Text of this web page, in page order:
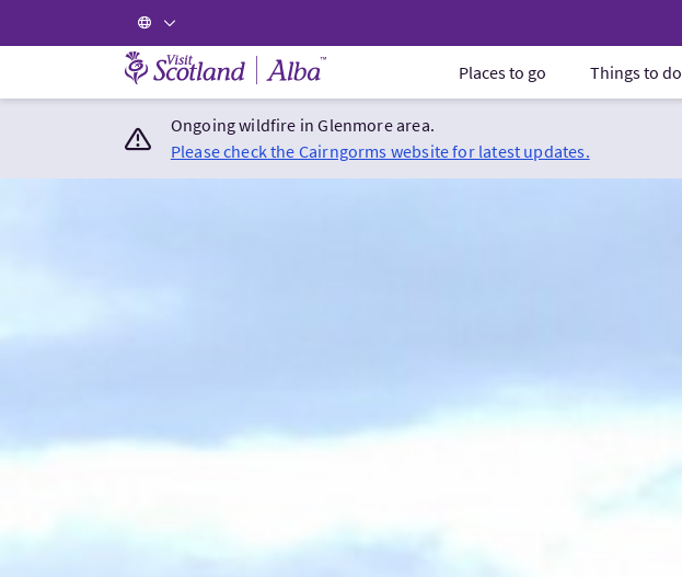
Visit Scotland Home Places to go Things to do
Ongoing wildfire in Glenmore area.
Please check the Cairngorms website for latest updates.